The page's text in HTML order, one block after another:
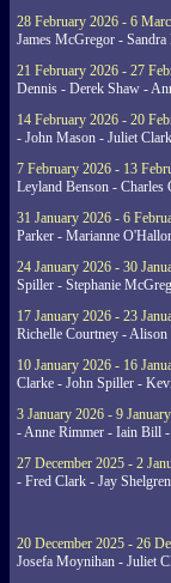
28 February 2026 - 6
James McGregor -
21 February 2026 - 27
Dennis - Derek Shaw -
14 February 2026 - 20
- John Mason - Juliet
7 February 2026 - 13
Leyland Benson -
31 January 2026 - 6
Parker - Marianne
24 January 2026 - 30
Spiller - Stephanie
17 January 2026 - 23
Richelle Courtney -
10 January 2026 - 16
Clarke - John Spiller -
3 January 2026 - 9
- Anne Rimmer - Iain Bill
27 December 2025 - 2
- Fred Clark - Jay
20 December 2025 - 26
Josefa Moynihan - Juliet